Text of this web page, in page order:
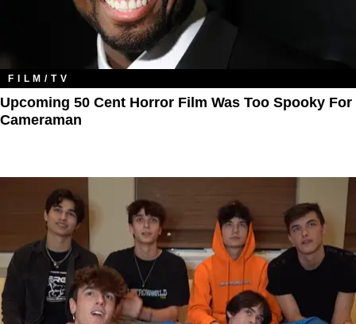
FILM/TV
Upcoming 50 Cent Horror Film Was Too Spooky For
Cameraman